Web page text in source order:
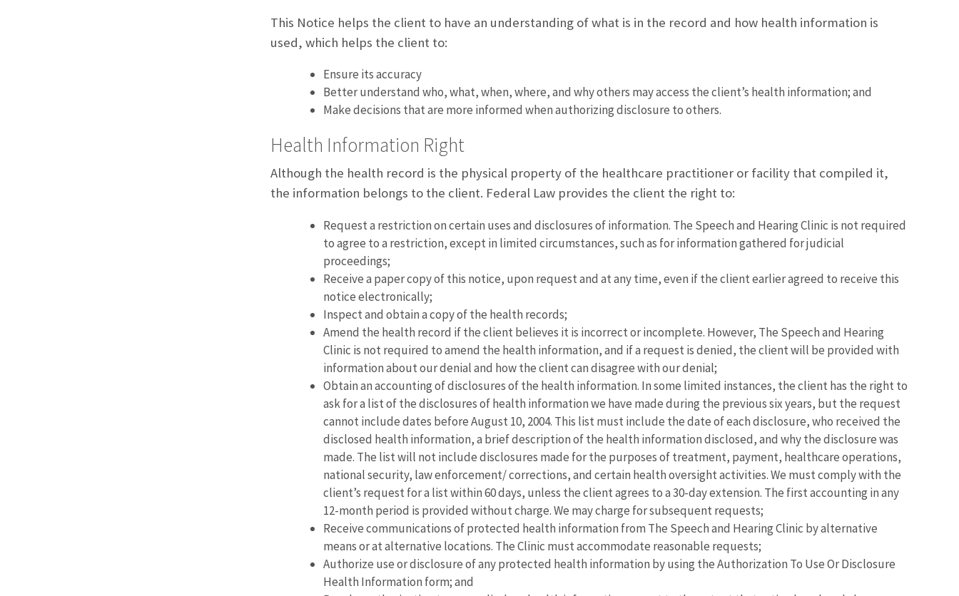
This Notice helps the client to have an understanding of what is in the record and how health information is
used, which helps the client to:
Ensure its accuracy
Better understand who, what, when, where, and why others may access the client’s health information; and
Make decisions that are more informed when authorizing disclosure to others.
Health Information Right
Although the health record is the physical property of the healthcare practitioner or facility that compiled it,
the information belongs to the client. Federal Law provides the client the right to:
Request a restriction on certain uses and disclosures of information. The Speech and Hearing Clinic is not required
to agree to a restriction, except in limited circumstances, such as for information gathered for judicial
proceedings;
Receive a paper copy of this notice, upon request and at any time, even if the client earlier agreed to receive this
notice electronically;
Inspect and obtain a copy of the health records;
Amend the health record if the client believes it is incorrect or incomplete. However, The Speech and Hearing
Clinic is not required to amend the health information, and if a request is denied, the client will be provided with
information about our denial and how the client can disagree with our denial;
Obtain an accounting of disclosures of the health information. In some limited instances, the client has the right to
ask for a list of the disclosures of health information we have made during the previous six years, but the request
cannot include dates before August 10, 2004. This list must include the date of each disclosure, who received the
disclosed health information, a brief description of the health information disclosed, and why the disclosure was
made. The list will not include disclosures made for the purposes of treatment, payment, healthcare operations,
national security, law enforcement/ corrections, and certain health oversight activities. We must comply with the
client’s request for a list within 60 days, unless the client agrees to a 30-day extension. The first accounting in any
12-month period is provided without charge. We may charge for subsequent requests;
Receive communications of protected health information from The Speech and Hearing Clinic by alternative
means or at alternative locations. The Clinic must accommodate reasonable requests;
Authorize use or disclosure of any protected health information by using the Authorization To Use Or Disclosure
Health Information form; and